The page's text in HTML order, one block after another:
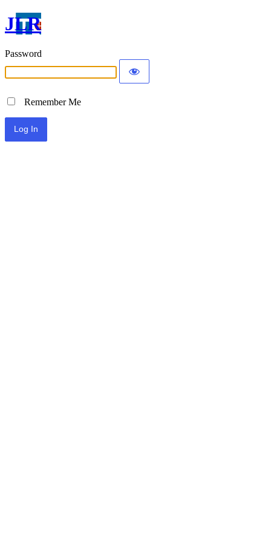
JLR
Password
Remember Me